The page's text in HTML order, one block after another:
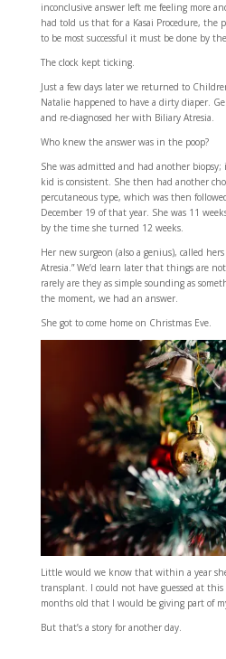
inconclusive answer left me feeling more
had told us that for a Kasai Procedure, the
to be most successful it must be done by
The clock kept ticking.
Just a few days later we returned to
Natalie happened to have a dirty diaper.
and re-diagnosed her with Biliary Atresia.
Who knew the answer was in the poop?
She was admitted and had another biopsy;
kid is consistent. She then had another
percutaneous type, which was then
December 19 of that year. She was 11
by the time she turned 12 weeks.
Her new surgeon (also a genius), called hers
Atresia.” We’d learn later that things are
rarely are they as simple sounding as
the moment, we had an answer.
She got to come home on Christmas Eve.
Little would we know that within a year
transplant. I could not have guessed at
months old that I would be giving part of
But that’s a story for another day.